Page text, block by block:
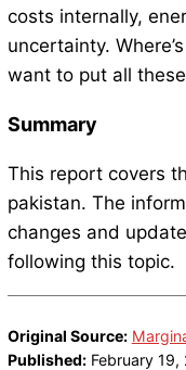
costs internally,
uncertainty.
want to put all
Summary
This report covers
pakistan. The
changes and
following this topic.
Original Source:
Published:February 19,